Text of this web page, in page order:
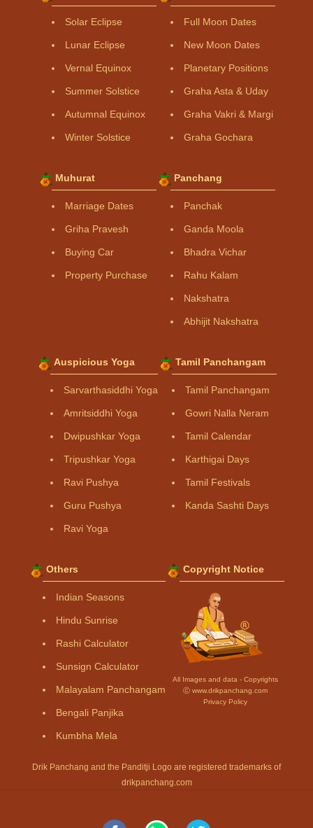
Solar Eclipse
Lunar Eclipse
Vernal Equinox
Summer Solstice
Autumnal Equinox
Winter Solstice
Full Moon Dates
New Moon Dates
Planetary Positions
Graha Asta & Uday
Graha Vakri & Margi
Graha Gochara
Muhurat
Marriage Dates
Griha Pravesh
Buying Car
Property Purchase
Panchang
Panchak
Ganda Moola
Bhadra Vichar
Rahu Kalam
Nakshatra
Abhijit Nakshatra
Auspicious Yoga
Sarvarthasiddhi Yoga
Amritsiddhi Yoga
Dwipushkar Yoga
Tripushkar Yoga
Ravi Pushya
Guru Pushya
Ravi Yoga
Tamil Panchangam
Tamil Panchangam
Gowri Nalla Neram
Tamil Calendar
Karthigai Days
Tamil Festivals
Kanda Sashti Days
Others
Indian Seasons
Hindu Sunrise
Rashi Calculator
Sunsign Calculator
Malayalam Panchangam
Bengali Panjika
Kumbha Mela
Copyright Notice
All Images and data - Copyrights
Ⓒ www.drikpanchang.com
Privacy Policy
Drik Panchang and the Panditji Logo are registered trademarks of
drikpanchang.com